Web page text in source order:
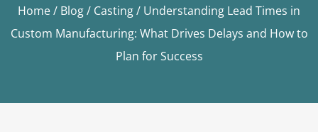
Home/ Blog/ Casting/ Understanding Lead Times in
Custom Manufacturing: What Drives Delays and How to
Plan for Success